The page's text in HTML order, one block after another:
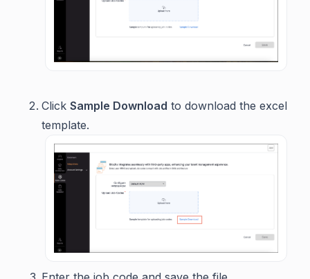
Click Sample Download to download the excel
template.